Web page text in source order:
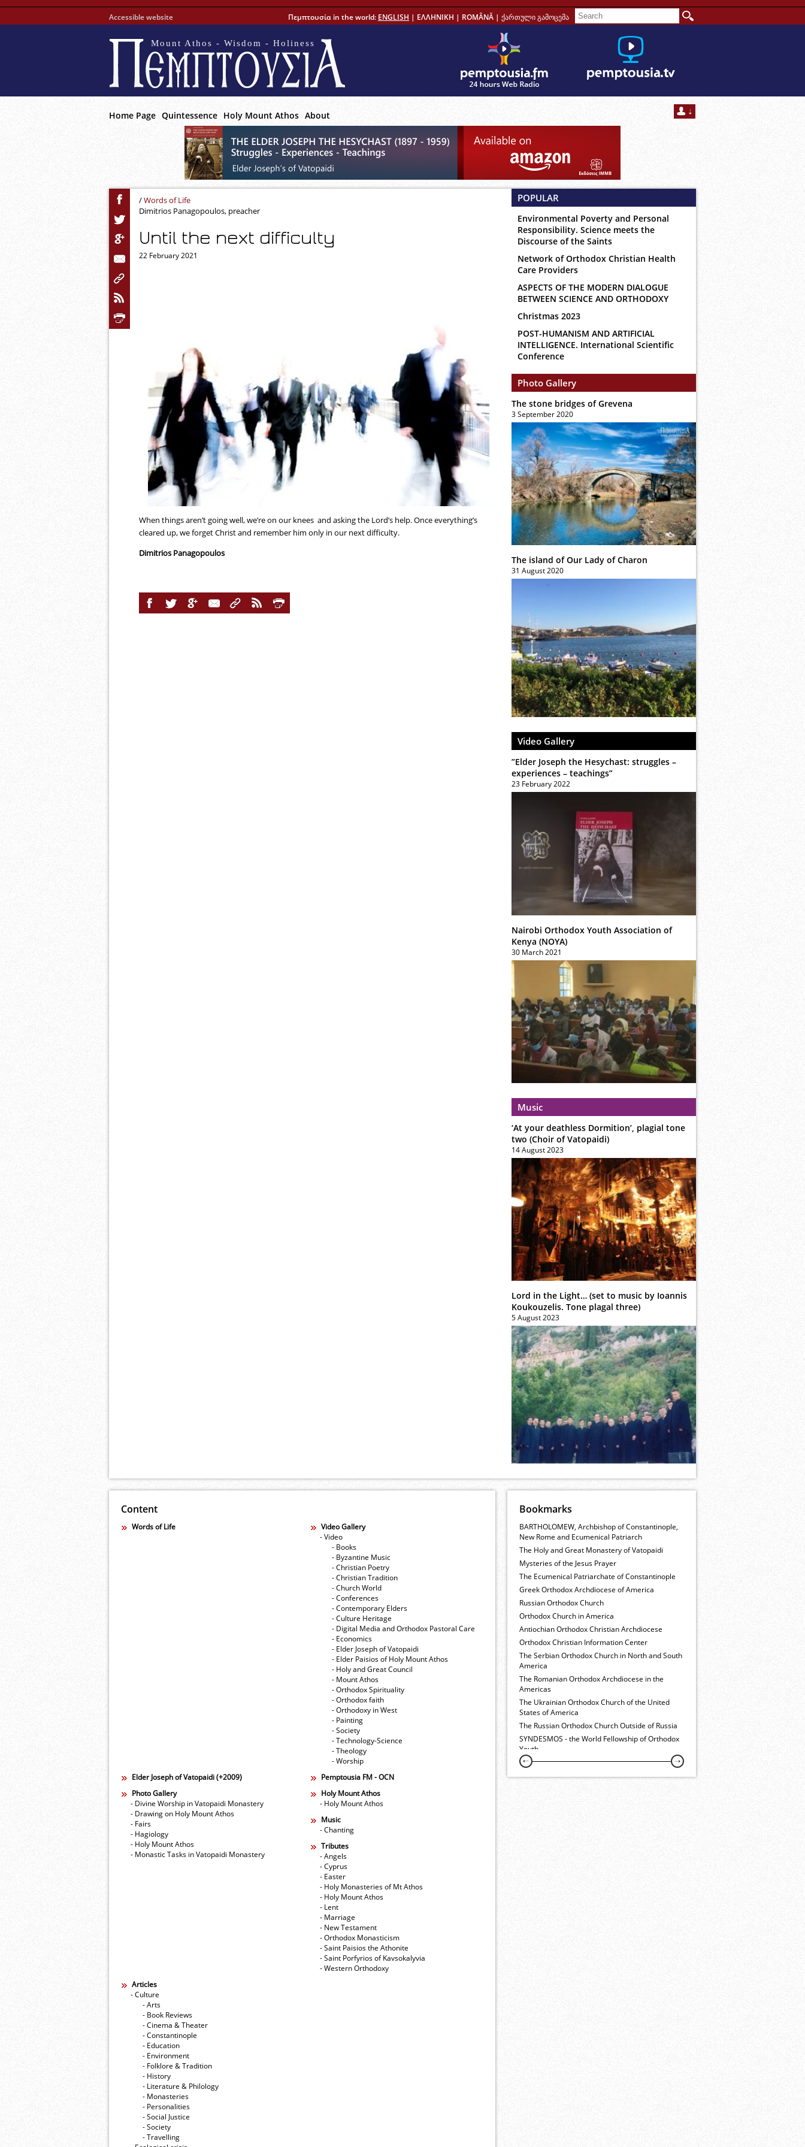
Accessible website Πεμπτουσία in the world: ENGLISH | ΕΛΛΗΝΙΚΗ | ROMÂNĂ | ქართული გამოცემა
Mount Athos - Wisdom - Holiness
Home Page Quintessence Holy Mount Athos About
/Words of Life
Dimitrios Panagopoulos, preacher
Until the next difficulty
22 February 2021
When things aren’t going well, we’re on our knees and asking the Lord’s help. Once everything’s
cleared up, we forget Christ and remember him only in our next difficulty.
Dimitrios Panagopoulos
POPULAR
Environmental Poverty and Personal
Responsibility. Science meets the
Discourse of the Saints
Network of Orthodox Christian Health
Care Providers
ASPECTS OF THE MODERN DIALOGUE
BETWEEN SCIENCE AND ORTHODOXY
Christmas 2023
POST-HUMANISM AND ARTIFICIAL
INTELLIGENCE. International Scientific
Conference
Photo Gallery
The stone bridges of Grevena
3 September 2020
The island of Our Lady of Charon
31 August 2020
Video Gallery
”Elder Joseph the Hesychast: struggles –
experiences – teachings”
23 February 2022
Nairobi Orthodox Youth Association of
Kenya (NOYA)
30 March 2021
Music
‘At your deathless Dormition’, plagial tone
two (Choir of Vatopaidi)
14 August 2023
Lord in the Light… (set to music by Ioannis
Koukouzelis. Tone plagal three)
5 August 2023
Content
Words of Life
Video Gallery
- Video
- Books
- Byzantine Music
- Christian Poetry
- Christian Tradition
- Church World
- Conferences
- Contemporary Elders
- Culture Heritage
- Digital Media and Orthodox Pastoral Care
- Economics
- Elder Joseph of Vatopaidi
- Elder Paisios of Holy Mount Athos
- Holy and Great Council
- Mount Athos
- Orthodox Spirituality
- Orthodox faith
- Orthodoxy in West
- Painting
- Society
- Technology-Science
- Theology
- Worship
Elder Joseph of Vatopaidi (+2009)
Pemptousia FM - OCN
Photo Gallery
- Divine Worship in Vatopaidi Monastery
- Drawing on Holy Mount Athos
- Fairs
- Hagiology
- Holy Mount Athos
- Monastic Tasks in Vatopaidi Monastery
Holy Mount Athos
- Holy Mount Athos
Music
- Chanting
Tributes
- Angels
- Cyprus
- Easter
- Holy Monasteries of Mt Athos
- Holy Mount Athos
- Lent
- Marriage
- New Testament
- Orthodox Monasticism
- Saint Paisios the Athonite
- Saint Porfyrios of Kavsokalyvia
- Western Orthodoxy
Articles
- Culture
- Arts
- Book Reviews
- Cinema & Theater
- Constantinople
- Education
- Environment
- Folklore & Tradition
- History
- Literature & Philology
- Monasteries
- Personalities
- Social Justice
- Society
- Travelling
Bookmarks
BARTHOLOMEW, Archbishop of Constantinople,
New Rome and Ecumenical Patriarch
The Holy and Great Monastery of Vatopaidi
Mysteries of the Jesus Prayer
The Ecumenical Patriarchate of Constantinople
Greek Orthodox Archdiocese of America
Russian Orthodox Church
Orthodox Church in America
Antiochian Orthodox Christian Archdiocese
Orthodox Christian Information Center
The Serbian Orthodox Church in North and South
America
The Romanian Orthodox Archdiocese in the
Americas
The Ukrainian Orthodox Church of the United
States of America
The Russian Orthodox Church Outside of Russia
SYNDESMOS - the World Fellowship of Orthodox
Youth